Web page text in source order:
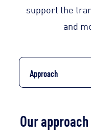
support the
and
Approach
Our